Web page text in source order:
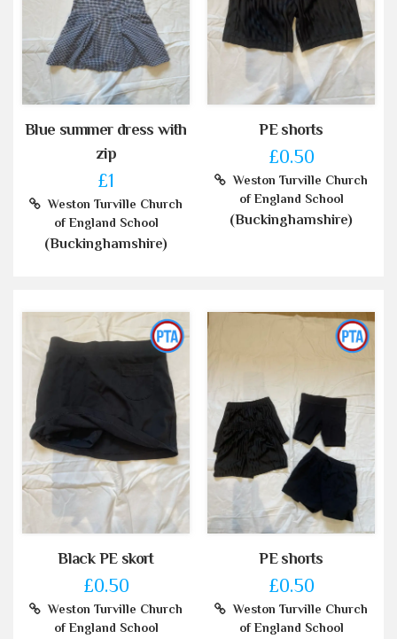
Blue summer dress with
zip
£1
Weston Turville Church
of England School
(Buckinghamshire)
PE shorts
£0.50
Weston Turville Church
of England School
(Buckinghamshire)
Black PE skort
£0.50
Weston Turville Church
of England School
PE shorts
£0.50
Weston Turville Church
of England School